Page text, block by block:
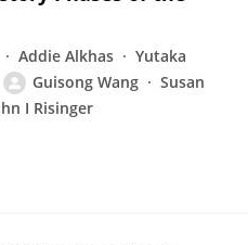
Addie Alkhas
Yutaka
Guisong Wang
Susan
I Risinger